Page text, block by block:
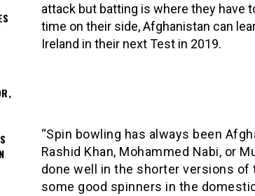
attack but batting is where they have
time on their side, Afghanistan can
Ireland in their next Test in 2019.
“Spin bowling has always been
Rashid Khan, Mohammed Nabi, or
done well in the shorter versions of
some good spinners in the